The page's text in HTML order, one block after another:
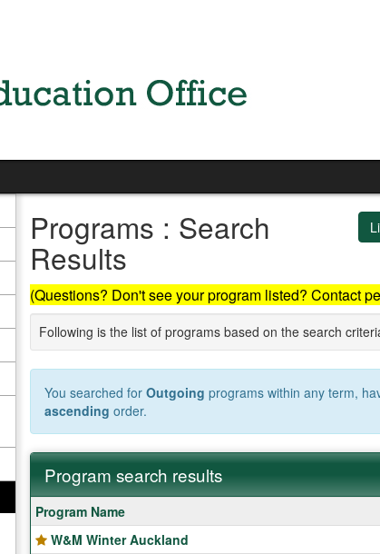
Programs : Search
Results
(Questions? Don't see your program listed? Contact
Following is the list of programs based on the search
You searched for Outgoing programs within any term,
ascending order.
Program search results
Program
search
results
Program Name
W&M Winter Auckland